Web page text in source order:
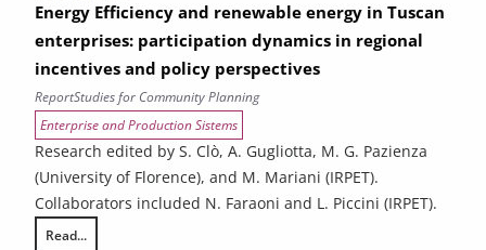
Energy Efficiency and renewable energy in Tuscan
enterprises: participation dynamics in regional
incentives and policy perspectives
ReportStudies for Community Planning
Enterprise and Production Sistems
Research edited by S. Clò, A. Gugliotta, M. G. Pazienza
(University of Florence), and M. Mariani (IRPET).
Collaborators included N. Faraoni and L. Piccini (IRPET).
Read...